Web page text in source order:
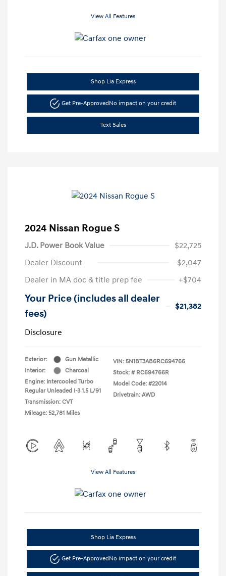
View All Features
Shop Lia Express
Get Pre-Approved No impact on your credit
Text Sales
2024 Nissan Rogue S
J.D. Power Book Value
$22,725
Dealer Discount
-$2,047
Dealer in MA doc & title prep fee
+$704
Your Price (includes all dealer
fees)
$21,382
Disclosure
Exterior:
Gun Metallic
Interior:
Charcoal
Engine: Intercooled Turbo
Regular Unleaded I-3 1.5 L/91
Transmission: CVT
Mileage: 52,781 Miles
VIN: 5N1BT3AB6RC694766
Stock: # RC694766R
Model Code: #22014
Drivetrain: AWD
View All Features
Shop Lia Express
Get Pre-ApprovedNo impact on your credit